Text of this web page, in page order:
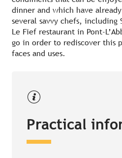
dinner and which have
several savvy chefs, including
Le Fief restaurant in Pont-
go in order to rediscover this
faces and uses.
Practical